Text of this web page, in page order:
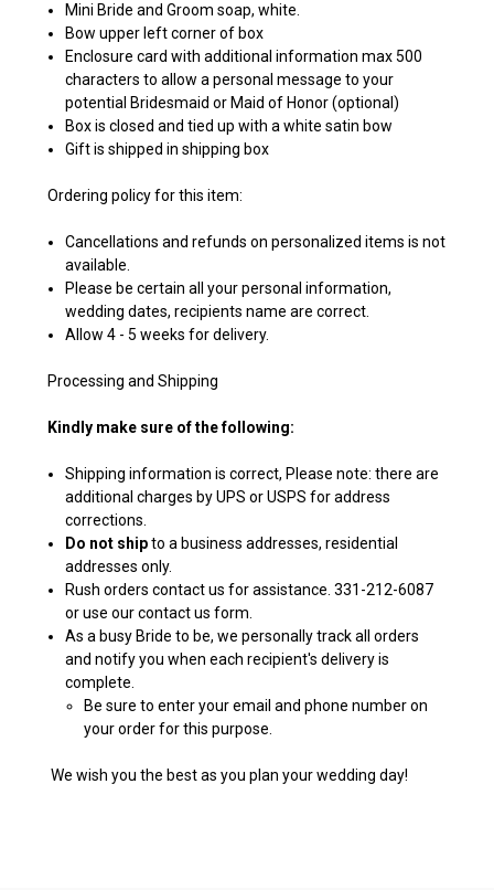
Mini Bride and Groom soap, white.
Bow upper left corner of box
Enclosure card with additional information max 500
characters to allow a personal message to your
potential Bridesmaid or Maid of Honor (optional)
Box is closed and tied up with a white satin bow
Gift is shipped in shipping box
Ordering policy for this item:
Cancellations and refunds on personalized items is not
available.
Please be certain all your personal information,
wedding dates, recipients name are correct.
Allow 4 - 5 weeks for delivery.
Processing and Shipping
Kindly make sure of the following:
Shipping information is correct, Please note: there are
additional charges by UPS or USPS for address
corrections.
Do not shipto a business addresses, residential
addresses only.
Rush orders contact us for assistance. 331-212-6087
or use our contact us form.
As a busy Bride to be, we personally track all orders
and notify you when each recipient's delivery is
complete.
Be sure to enter your email and phone number on
your order for this purpose.
We wish you the best as you plan your wedding day!